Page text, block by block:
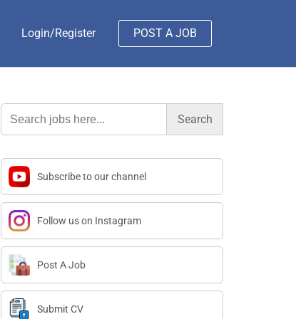
Login/Register POST A JOB
Search
for:
Subscribe to our channel
Follow us on Instagram
Post A Job
Submit CV